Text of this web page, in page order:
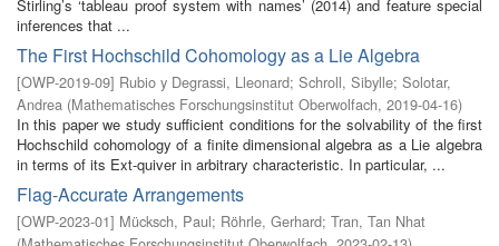
Stirling’s ‘tableau proof system with names’ (2014) and feature special
inferences that ...
The First Hochschild Cohomology as a Lie Algebra
[OWP-2019-09] Rubio y Degrassi, Lleonard; Schroll, Sibylle; Solotar,
Andrea (Mathematisches Forschungsinstitut Oberwolfach, 2019-04-16)
In this paper we study sufficient conditions for the solvability of the first
Hochschild cohomology of a finite dimensional algebra as a Lie algebra
in terms of its Ext-quiver in arbitrary characteristic. In particular, ...
Flag-Accurate Arrangements
[OWP-2023-01] Mücksch, Paul; Röhrle, Gerhard; Tran, Tan Nhat